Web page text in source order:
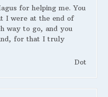
for helping me. You
I were at the end of
way to go, and you
for that I truly
Dot